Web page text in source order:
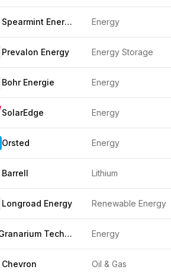
Spearmint Energy Energy
Prevalon Energy Energy Storage
Bohr Energie Energy
SolarEdge Energy
Orsted Energy
Barrell Lithium
Longroad Energy Renewable Energy
Granarium Technologies Energy
Chevron Oil & Gas